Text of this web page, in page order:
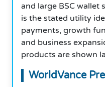
and large BSC wallet
is the stated utility
payments, growth
and business
products are shown
WorldVance